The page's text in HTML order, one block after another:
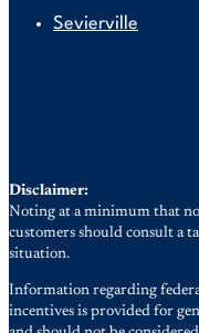
Sevierville
Disclaimer:
Noting at a minimum that
customers should consult a
situation.
Information regarding
incentives is provided for